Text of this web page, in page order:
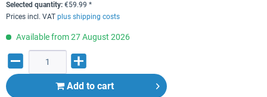
Selected quantity: €59.99 *
Prices incl. VAT plus shipping costs
Available from 27 August 2026
Add to cart